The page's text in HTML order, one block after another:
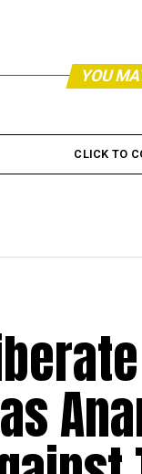
YOU
CLICK TO